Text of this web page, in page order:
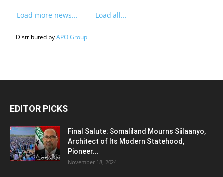
Load more news... Load all...
Distributed byAPO Group
EDITOR PICKS
Final Salute: Somaliland Mourns Siilaanyo,
Architect of Its Modern Statehood,
Pioneer...
November 18, 2024